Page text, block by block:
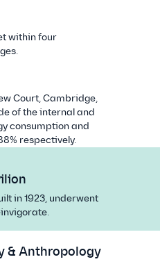
within four
Court, Cambridge,
of the internal and
consumption and
respectively.
in 1923, underwent
& Anthropology